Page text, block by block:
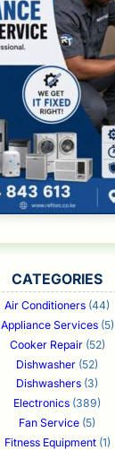
CATEGORIES
Air Conditioners (44)
Appliance Services(5)
Cooker Repair(52)
Dishwasher (52)
Dishwashers (3)
Electronics (389)
Fan Service (5)
Fitness Equipment(1)